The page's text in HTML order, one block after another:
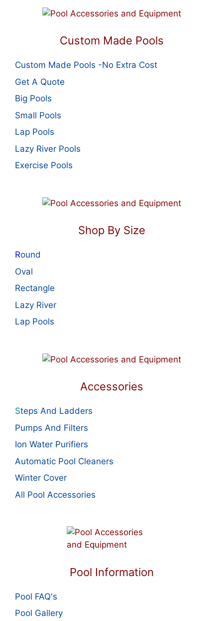
Custom Made Pools
Custom Made Pools -No Extra Cost
Get A Quote
Big Pools
Small Pools
Lap Pools
Lazy River Pools
Exercise Pools
Shop By Size
Round
Oval
Rectangle
Lazy River
Lap Pools
Accessories
Steps And Ladders
Pumps And Filters
Ion Water Purifiers
Automatic Pool Cleaners
Winter Cover
All Pool Accessories
Pool Information
Pool FAQ's
Pool Gallery